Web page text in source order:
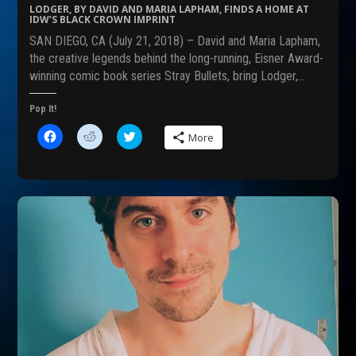
s
i
n
n
e
w
w
i
)
n
n
e
w
w
i
n
d
i
n
n
e
w
w
i
n
LODGER, BY DAVID AND MARIA LAPHAM, FINDS A HOME AT
IDW’S BLACK CROWN IMPRINT
SAN DIEGO, CA (July 21, 2018) – David and Maria Lapham,
the creative legends behind the long-running, Eisner Award-
winning comic book series Stray Bullets, bring Lodger,…
Pop It!
C
l
o
o
k
C
l
o
h
a
i
t
(
O
C
l
o
s
h
a
r
T
i
t
r
More